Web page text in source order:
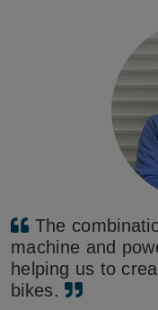
The
machine and
helping us to
bikes.